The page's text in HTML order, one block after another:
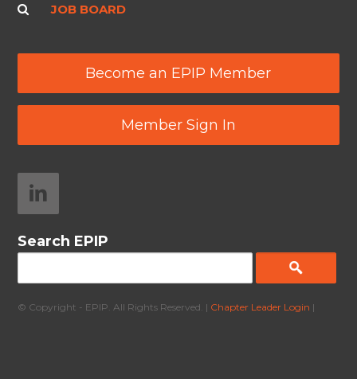
JOB BOARD
Become an EPIP Member
Member Sign In
Search EPIP
© Copyright - EPIP. All Rights Reserved. | Chapter Leader Login |